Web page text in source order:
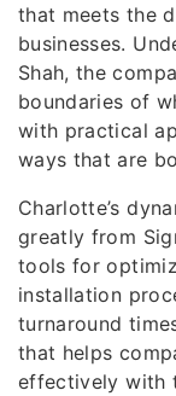
that meets the
businesses.
Shah, the
boundaries of
with practical
ways that are
Charlotte’s
greatly from
tools for
installation
turnaround
that helps
effectively with